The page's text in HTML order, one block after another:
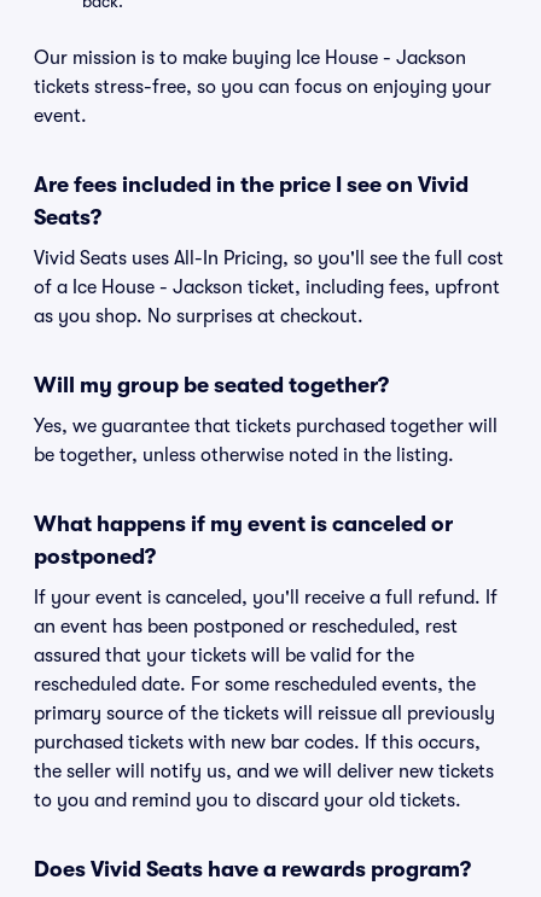
Our mission is to make buying Ice House - Jackson
tickets stress-free, so you can focus on enjoying your
event.
Are fees included in the price I see on Vivid
Seats?
Vivid Seats uses All-In Pricing, so you'll see the full cost
of a Ice House - Jackson ticket, including fees, upfront
as you shop. No surprises at checkout.
Will my group be seated together?
Yes, we guarantee that tickets purchased together will
be together, unless otherwise noted in the listing.
What happens if my event is canceled or
postponed?
If your event is canceled, you'll receive a full refund. If
an event has been postponed or rescheduled, rest
assured that your tickets will be valid for the
rescheduled date. For some rescheduled events, the
primary source of the tickets will reissue all previously
purchased tickets with new bar codes. If this occurs,
the seller will notify us, and we will deliver new tickets
to you and remind you to discard your old tickets.
Does Vivid Seats have a rewards program?